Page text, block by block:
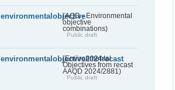
environmentalobjective(AQD - Environmental
objective
combinations)
Public draft
environmentalobjective2024recast
(Environmental
Objectives from recast
AAQD 2024/2881)
Public draft